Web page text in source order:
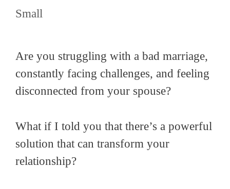
Small
Are you struggling with a bad marriage,
constantly facing challenges, and feeling
disconnected from your spouse?
What if I told you that there’s a powerful
solution that can transform your
relationship?